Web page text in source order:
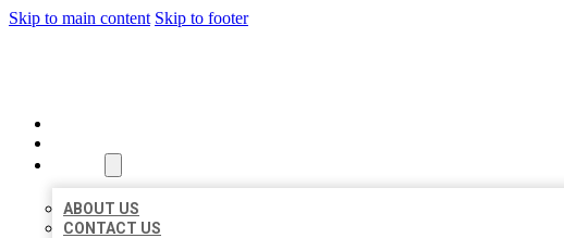
Skip to main content Skip to footer
ABOUT US
CONTACT US